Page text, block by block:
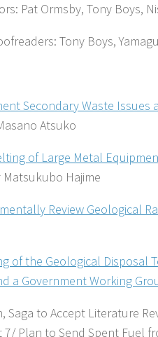
Pat Ormsby, Tony Boys,
Tony Boys,
Secondary Waste Issues
Atsuko
of Large Metal
Matsukubo Hajime
Review Geological
of the Geological Disposal
a Government Working
Saga to Accept Literature
7/ Plan to Send Spent Fuel